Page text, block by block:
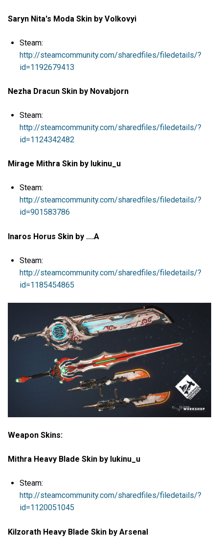
Saryn Nita's Moda Skin by Volkovyi
Steam:
http://steamcommunity.com/sharedfiles/filedetails/?
id=1192679413
Nezha Dracun Skin by Novabjorn
Steam:
http://steamcommunity.com/sharedfiles/filedetails/?
id=1124342482
Mirage Mithra Skin by lukinu_u
Steam:
http://steamcommunity.com/sharedfiles/filedetails/?
id=901583786
Inaros Horus Skin by ....A
Steam:
http://steamcommunity.com/sharedfiles/filedetails/?
id=1185454865
Weapon Skins:
Mithra Heavy Blade Skin by lukinu_u
Steam:
http://steamcommunity.com/sharedfiles/filedetails/?
id=1120051045
Kilzorath Heavy Blade Skin by Arsenal